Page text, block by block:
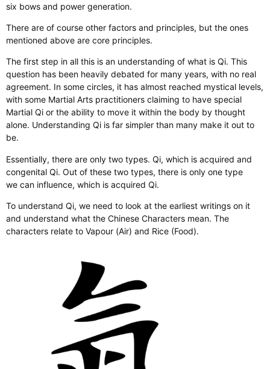
six bows and power generation.
There are of course other factors and principles, but the ones
mentioned above are core principles.
The first step in all this is an understanding of what is Qi. This
question has been heavily debated for many years, with no real
agreement. In some circles, it has almost reached mystical levels,
with some Martial Arts practitioners claiming to have special
Martial Qi or the ability to move it within the body by thought
alone. Understanding Qi is far simpler than many make it out to
be.
Essentially, there are only two types. Qi, which is acquired and
congenital Qi. Out of these two types, there is only one type
we can influence, which is acquired Qi.
To understand Qi, we need to look at the earliest writings on it
and understand what the Chinese Characters mean. The
characters relate to Vapour (Air) and Rice (Food).